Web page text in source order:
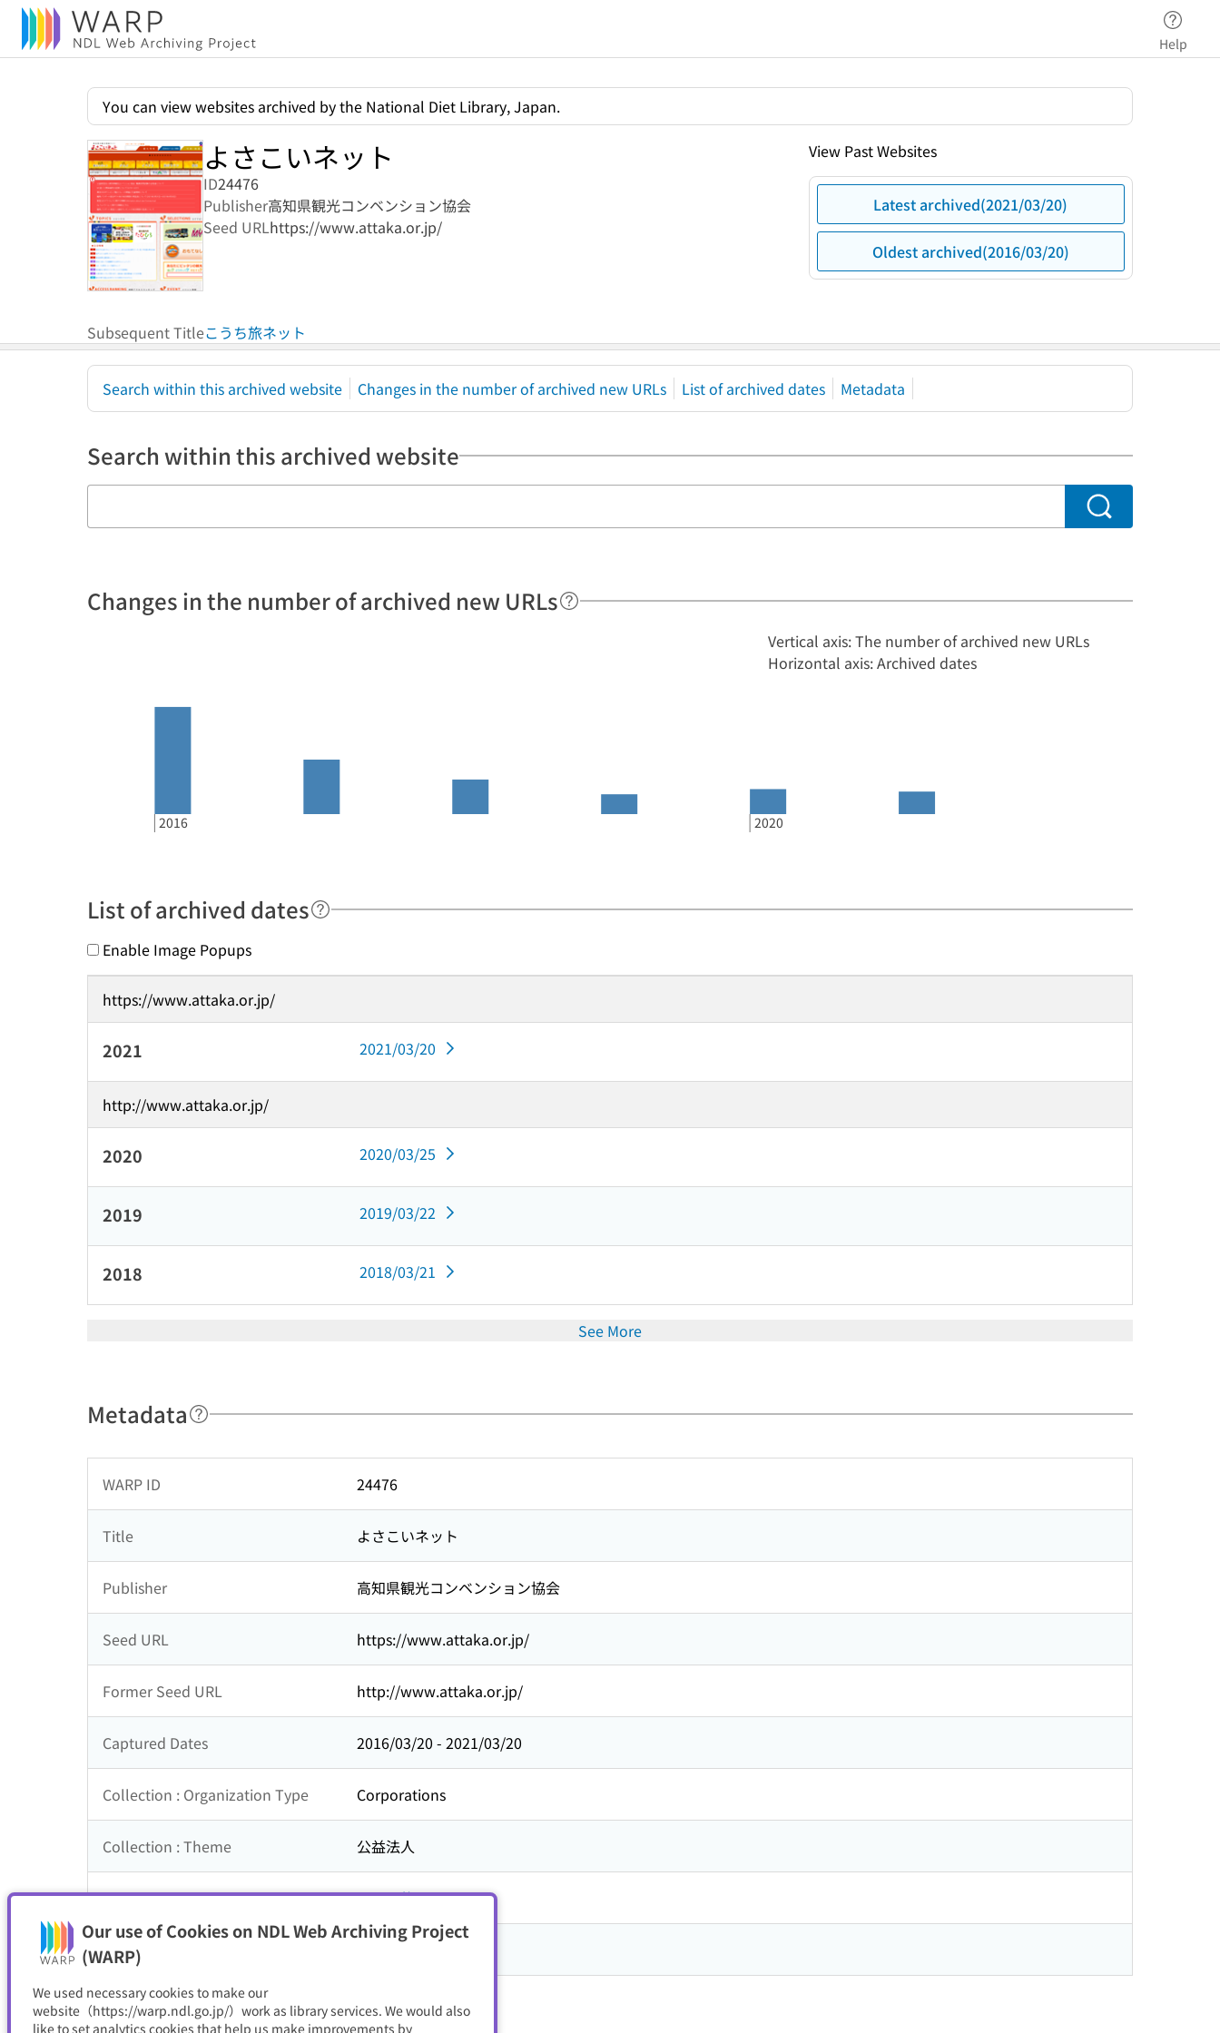
Our use of Cookies on NDL Web Archiving Project
(WARP)
We used necessary cookies to make our
website（https://warp.ndl.go.jp/）work as library services. We would also
like to set analytics cookies that help us make improvements by
Help
You can view websites archived by the National Diet Library, Japan.
よさこいネット
ID24476
Publisher高知県観光コンベンション協会
Seed URLhttps://www.attaka.or.jp/
Subsequent Titleこうち旅ネット
View Past Websites
Latest archived(2021/03/20)
Oldest archived(2016/03/20)
Search within this archived website Changes in the number of archived new URLs List of archived dates Metadata
Search within this archived website
Changes in the number of archived new URLs
Vertical axis: The number of archived new URLs
Horizontal axis: Archived dates
2016 2020
List of archived dates
Enable Image Popups
https://www.attaka.or.jp/
2021 2021/03/20
http://www.attaka.or.jp/
2020 2020/03/25
2019 2019/03/22
2018 2018/03/21
See More
Metadata
WARP ID 24476
Title よさこいネット
Publisher 高知県観光コンベンション協会
Seed URL https://www.attaka.or.jp/
Former Seed URL http://www.attaka.or.jp/
Captured Dates 2016/03/20 - 2021/03/20
Collection : Organization Type Corporations
Collection : Theme 公益法人
Subsequent Title こうち旅ネット
Resource Type